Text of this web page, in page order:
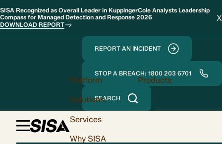
SISA Recognized as Overall Leader in KuppingerCole Analysts Leadership
Compass for Managed Detection and Response 2026
DOWNLOAD REPORT
X
REPORT AN INCIDENT
STOP A BREACH: 1800 203 6701
SEARCH
Platform
Products
Solutions
Services
Why SISA